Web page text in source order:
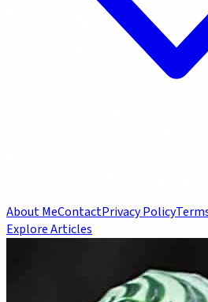
About MeContactPrivacy Policy
Explore Articles